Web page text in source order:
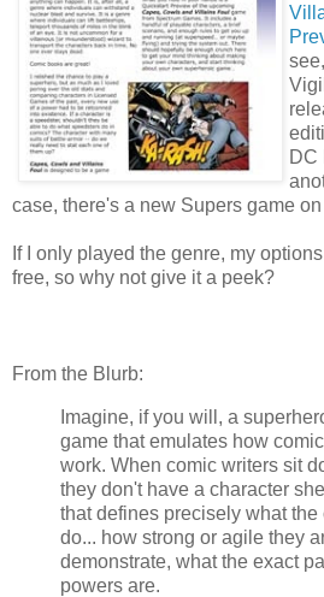
DC
case, there's a new Supers game
If I only played the genre, my
free, so why not give it a peek?
From the Blurb:
Imagine, if you will, a
game that emulates how
work. When comic writers sit
they don't have a character
that defines precisely what the
do... how strong or agile they
demonstrate, what the exact
powers are.